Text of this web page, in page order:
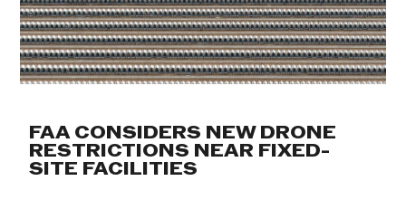
FAA CONSIDERS NEW DRONE
RESTRICTIONS NEAR FIXED-
SITE FACILITIES